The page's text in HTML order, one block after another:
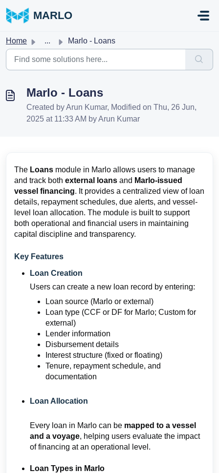
MARLO
Home ... Marlo - Loans
Marlo - Loans
Created by Arun Kumar, Modified on Thu, 26 Jun,
2025 at 11:33 AM by Arun Kumar
The Loans module in Marlo allows users to manage
and track both external loans and Marlo-issued
vessel financing. It provides a centralized view of loan
details, repayment schedules, due alerts, and vessel-
level loan allocation. The module is built to support
both operational and financial users in maintaining
capital discipline and transparency.
Key Features
Loan Creation
Users can create a new loan record by entering:
Loan source (Marlo or external)
Loan type (CCF or DF for Marlo; Custom for
external)
Lender information
Disbursement details
Interest structure (fixed or floating)
Tenure, repayment schedule, and
documentation
Loan Allocation
Every loan in Marlo can be mapped to a vessel
and a voyage, helping users evaluate the impact
of financing at an operational level.
Loan Types in Marlo